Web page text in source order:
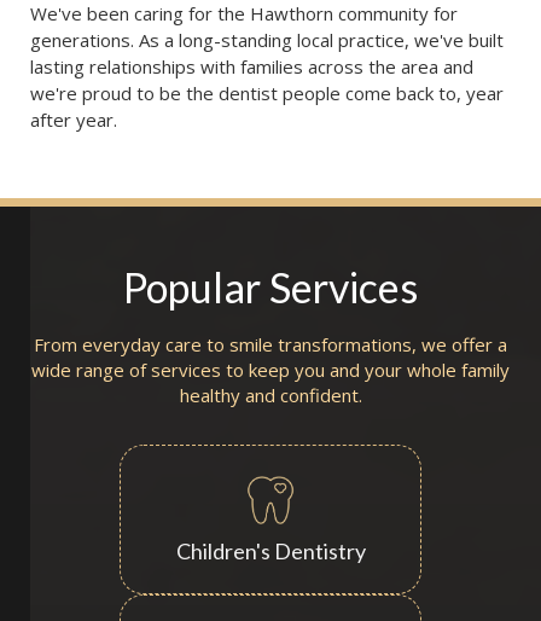
We've been caring for the Hawthorn community for
generations. As a long-standing local practice, we've built
lasting relationships with families across the area and
we're proud to be the dentist people come back to, year
after year.
Popular Services
From everyday care to smile transformations, we offer a
wide range of services to keep you and your whole family
healthy and confident.
Children's Dentistry